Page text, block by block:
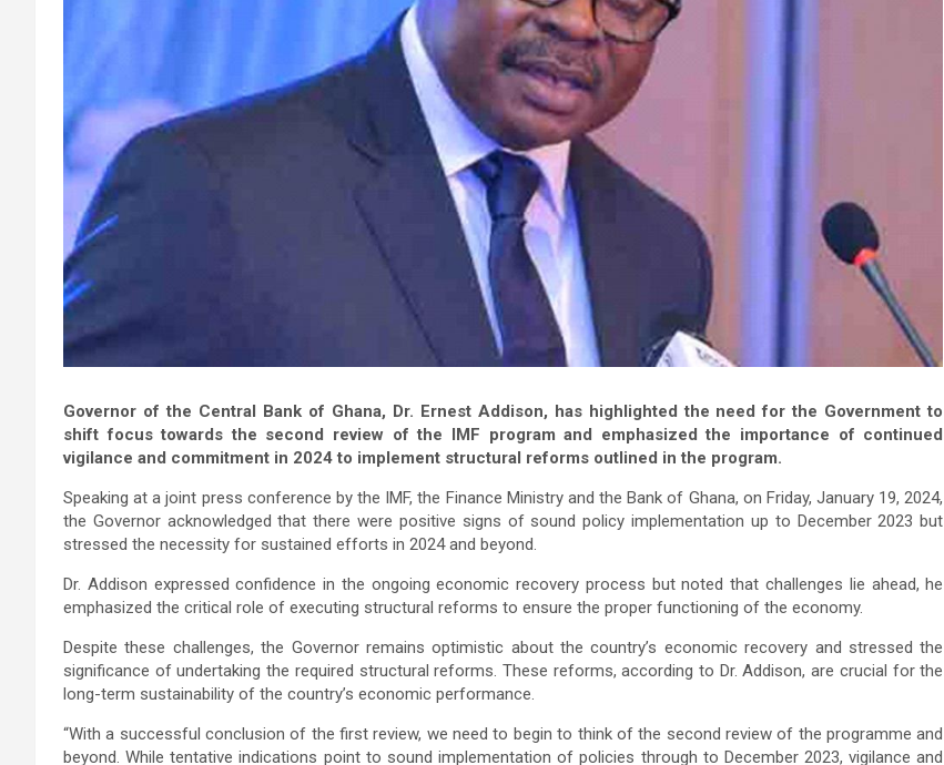
Governor of the Central Bank of Ghana, Dr. Ernest Addison, has highlighted the need for the Government to
shift focus towards the second review of the IMF program and emphasized the importance of continued
vigilance and commitment in 2024 to implement structural reforms outlined in the program.
Speaking at a joint press conference by the IMF, the Finance Ministry and the Bank of Ghana, on Friday, January 19, 2024,
the Governor acknowledged that there were positive signs of sound policy implementation up to December 2023 but
stressed the necessity for sustained efforts in 2024 and beyond.
Dr. Addison expressed confidence in the ongoing economic recovery process but noted that challenges lie ahead, he
emphasized the critical role of executing structural reforms to ensure the proper functioning of the economy.
Despite these challenges, the Governor remains optimistic about the country’s economic recovery and stressed the
significance of undertaking the required structural reforms. These reforms, according to Dr. Addison, are crucial for the
long-term sustainability of the country’s economic performance.
“With a successful conclusion of the first review, we need to begin to think of the second review of the programme and
beyond. While tentative indications point to sound implementation of policies through to December 2023, vigilance and